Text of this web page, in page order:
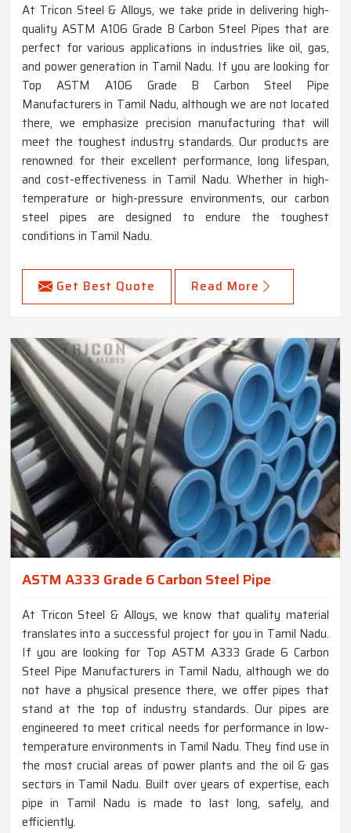
At Tricon Steel & Alloys, we take pride in delivering high-
quality ASTM A106 Grade B Carbon Steel Pipes that are
perfect for various applications in industries like oil, gas,
and power generation in Tamil Nadu. If you are looking for
Top ASTM A106 Grade B Carbon Steel Pipe
Manufacturers in Tamil Nadu, although we are not located
there, we emphasize precision manufacturing that will
meet the toughest industry standards. Our products are
renowned for their excellent performance, long lifespan,
and cost-effectiveness in Tamil Nadu. Whether in high-
temperature or high-pressure environments, our carbon
steel pipes are designed to endure the toughest
conditions in Tamil Nadu.
Get Best Quote Read More
ASTM A333 Grade 6 Carbon Steel Pipe
At Tricon Steel & Alloys, we know that quality material
translates into a successful project for you in Tamil Nadu.
If you are looking for Top ASTM A333 Grade 6 Carbon
Steel Pipe Manufacturers in Tamil Nadu, although we do
not have a physical presence there, we offer pipes that
stand at the top of industry standards. Our pipes are
engineered to meet critical needs for performance in low-
temperature environments in Tamil Nadu. They find use in
the most crucial areas of power plants and the oil & gas
sectors in Tamil Nadu. Built over years of expertise, each
pipe in Tamil Nadu is made to last long, safely, and
efficiently.